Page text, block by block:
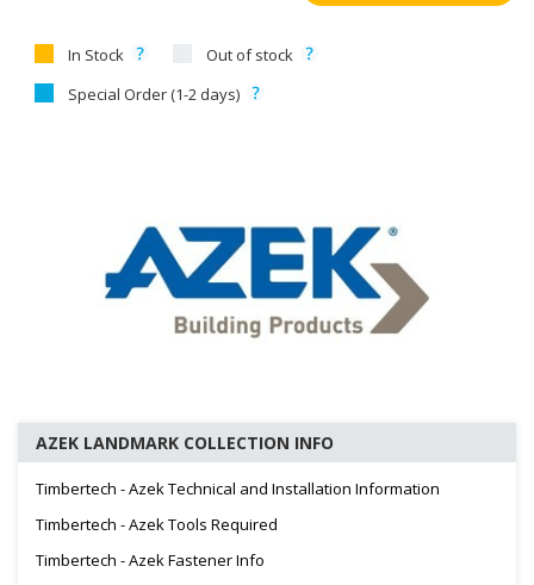
In Stock
Out of stock
Special Order (1-2 days)
AZEK LANDMARK COLLECTION INFO
Timbertech - Azek Technical and Installation Information
Timbertech - Azek Tools Required
Timbertech - Azek Fastener Info